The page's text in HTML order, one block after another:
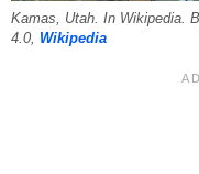
Kamas, Utah. In Wikipedia.
4.0, Wikipedia